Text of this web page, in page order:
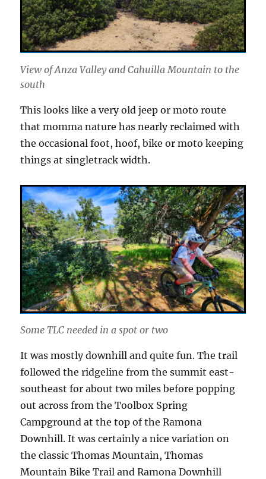
View of Anza Valley and Cahuilla Mountain to the
south
This looks like a very old jeep or moto route
that momma nature has nearly reclaimed with
the occasional foot, hoof, bike or moto keeping
things at singletrack width.
Some TLC needed in a spot or two
It was mostly downhill and quite fun. The trail
followed the ridgeline from the summit east-
southeast for about two miles before popping
out across from the Toolbox Spring
Campground at the top of the Ramona
Downhill. It was certainly a nice variation on
the classic Thomas Mountain, Thomas
Mountain Bike Trail and Ramona Downhill